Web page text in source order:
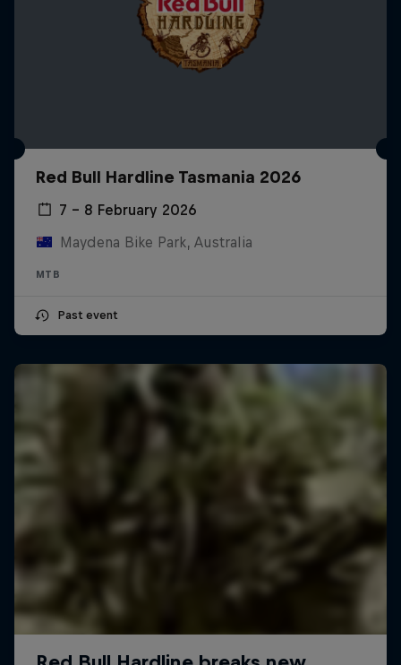
Red Bull Hardline Tasmania 2026
7 – 8 February 2026
Maydena Bike Park, Australia
MTB
Past event